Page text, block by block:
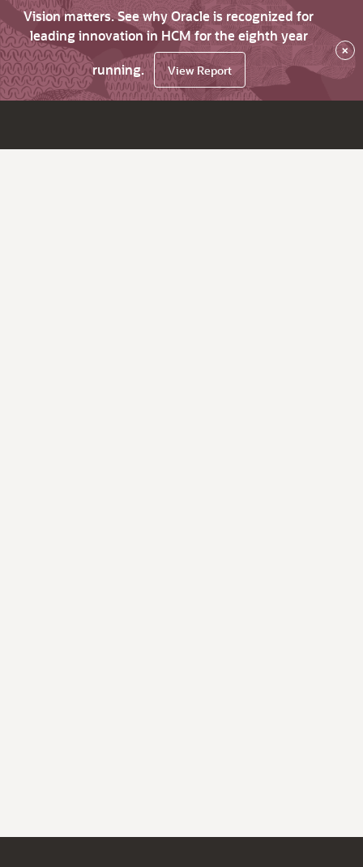
Vision matters. See why Oracle is recognized for
leading innovation in HCM for the eighth year
running.
View Report
×